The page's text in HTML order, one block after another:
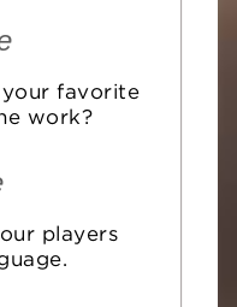
favorite
work?
players